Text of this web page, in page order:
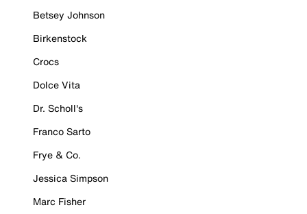
Betsey Johnson
Birkenstock
Crocs
Dolce Vita
Dr. Scholl's
Franco Sarto
Frye & Co.
Jessica Simpson
Marc Fisher